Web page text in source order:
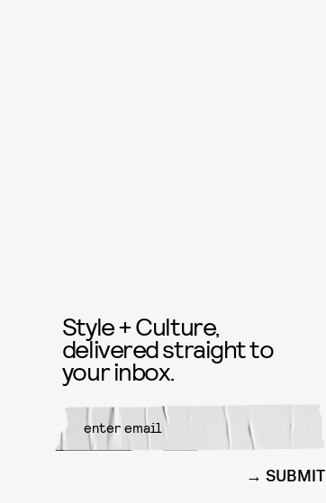
Style + Culture,
delivered straight to
your inbox.
SUBMIT